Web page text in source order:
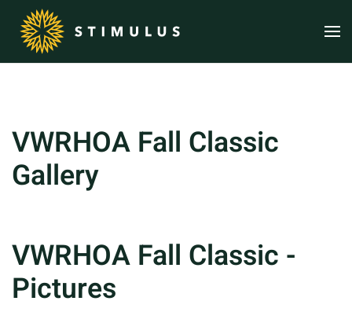
Skip to main content
VWRHOA Fall Classic
Gallery
VWRHOA Fall Classic -
Pictures